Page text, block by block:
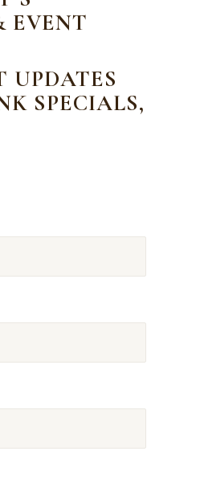
EVENT
UPDATES
SPECIALS,